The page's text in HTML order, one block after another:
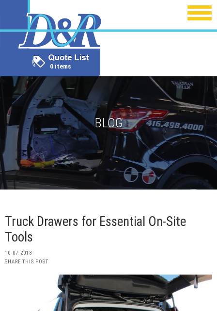
0 items
BLOG
Truck Drawers for Essential On-Site
Tools
10-07-2018
SHARE THIS POST